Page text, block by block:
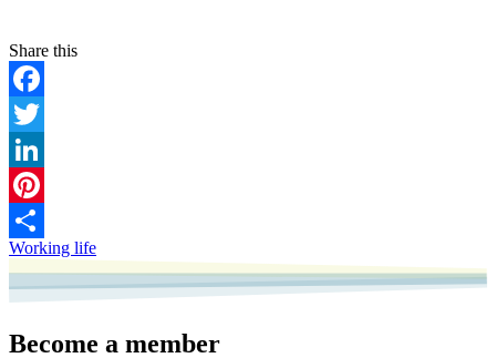
Facebook
Twitter
LinkedIn
Pinterest
Share
Working life
Become a member